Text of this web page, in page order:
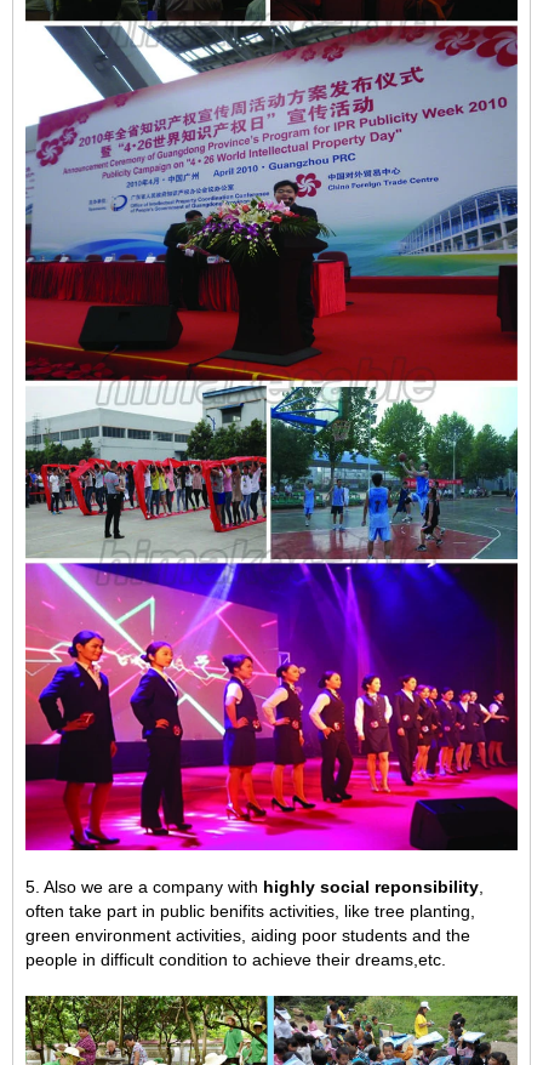
5. Also we are a company with highly social reponsibility
often take part in public benifits activities, like tree planting,
green environment activities, aiding poor students and the
people in difficult condition to achieve their dreams, etc.